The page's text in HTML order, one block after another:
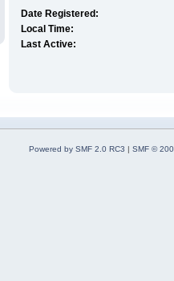
Date Registered:
Local Time:
Last Active:
Powered by SMF 2.0 RC3 | SMF ©